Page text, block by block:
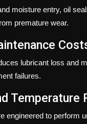
moisture entry, oil
premature wear.
lubricant loss and
failures.
Temperature
engineered to perform